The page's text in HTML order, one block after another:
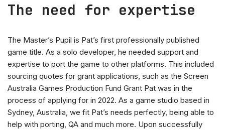
The need for expertise
The Master’s Pupil is Pat’s first professionally published
game title. As a solo developer, he needed support and
expertise to port the game to other platforms. This included
sourcing quotes for grant applications, such as the Screen
Australia Games Production Fund Grant Pat was in the
process of applying for in 2022. As a game studio based in
Sydney, Australia, we fit Pat’s needs perfectly, being able to
help with porting, QA and much more. Upon successfully